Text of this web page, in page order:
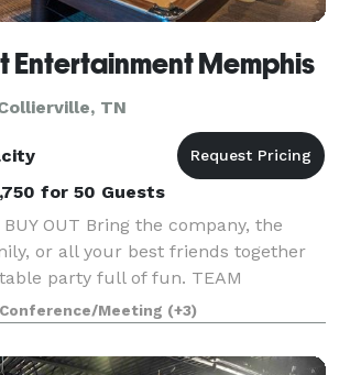
Entertainment Memphis
TN
for 50 Guests
BUY OUT Bring the company, the
or all your best friends together
party full of fun. TEAM
your team together to connect over
and handcrafted food. Teams th
Conference/Meeting (+3)